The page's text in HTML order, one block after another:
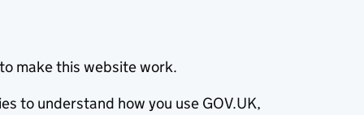
make this website work.
to understand how you use GOV.UK,